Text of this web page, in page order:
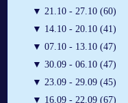
▼ 21.10 - 27.10 (60)
▼ 14.10 - 20.10 (41)
▼ 07.10 - 13.10 (47)
▼ 30.09 - 06.10 (47)
▼ 23.09 - 29.09 (45)
▼ 16.09 - 22.09 (67)